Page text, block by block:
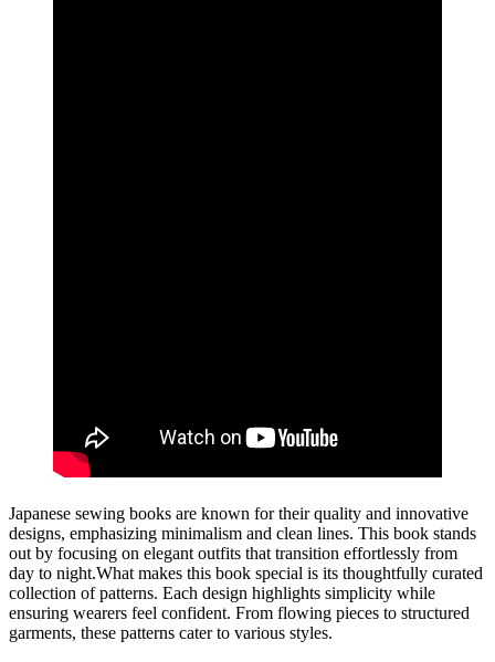
Japanese sewing books are known for their quality and innovative
designs, emphasizing minimalism and clean lines. This book stands
out by focusing on elegant outfits that transition effortlessly from
day to night.What makes this book special is its thoughtfully curated
collection of patterns. Each design highlights simplicity while
ensuring wearers feel confident. From flowing pieces to structured
garments, these patterns cater to various styles.